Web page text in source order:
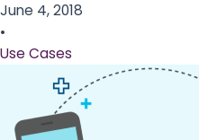
June 4, 2018
•
Use Cases